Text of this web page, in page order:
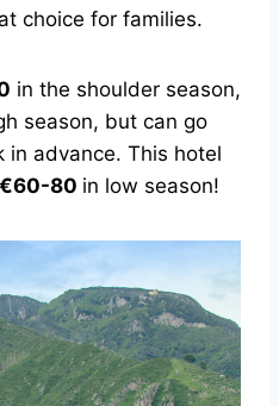
choice for families.
in the shoulder season,
season, but can go
in advance. This hotel
€60-80 in low season!